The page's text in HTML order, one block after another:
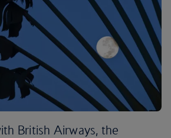
British Airways, the